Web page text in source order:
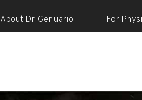
About Dr. Genuario For